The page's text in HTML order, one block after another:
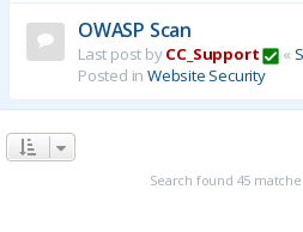
OWASP Scan
Last post byCC_Support «
Posted in Website Security
Search found 45